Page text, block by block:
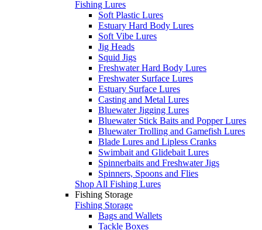
Fishing Lures
Soft Plastic Lures
Estuary Hard Body Lures
Soft Vibe Lures
Jig Heads
Squid Jigs
Freshwater Hard Body Lures
Freshwater Surface Lures
Estuary Surface Lures
Casting and Metal Lures
Bluewater Jigging Lures
Bluewater Stick Baits and Popper Lures
Bluewater Trolling and Gamefish Lures
Blade Lures and Lipless Cranks
Swimbait and Glidebait Lures
Spinnerbaits and Freshwater Jigs
Spinners, Spoons and Flies
Shop All Fishing Lures
Fishing Storage
Fishing Storage
Bags and Wallets
Tackle Boxes